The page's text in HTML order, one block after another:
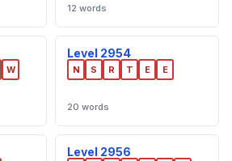
12 words
W
Level 2954
N S R T E E
20 words
Level 2956